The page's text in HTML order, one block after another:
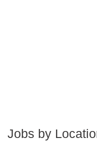
Jobs by